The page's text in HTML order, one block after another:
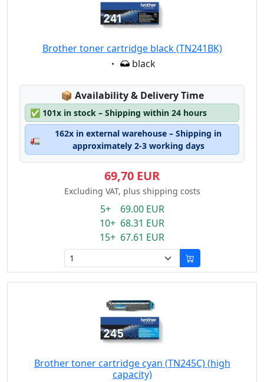
Brother toner cartridge black (TN241BK)
Eigenschaft:
black
📦 Lagerstatus:
Availability & Delivery Time
✅ 101x in stock – Shipping within 24 hours
🚛
162x in external warehouse – Shipping in
approximately 2-3 working days
69,70 EUR
Excluding VAT, plus shipping costs
5+ 69.00 EUR
10+ 68.31 EUR
15+ 67.61 EUR
Brother toner cartridge cyan (TN245C) (high
capacity)